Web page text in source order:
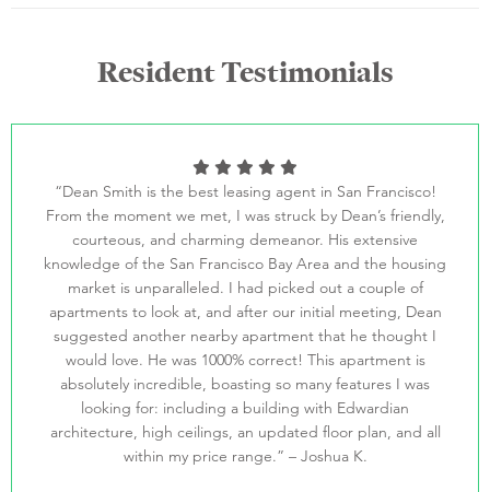
Resident Testimonials
“Dean Smith is the best leasing agent in San Francisco!
From the moment we met, I was struck by Dean’s friendly,
courteous, and charming demeanor. His extensive
knowledge of the San Francisco Bay Area and the housing
market is unparalleled. I had picked out a couple of
apartments to look at, and after our initial meeting, Dean
suggested another nearby apartment that he thought I
would love. He was 1000% correct! This apartment is
absolutely incredible, boasting so many features I was
looking for: including a building with Edwardian
architecture, high ceilings, an updated floor plan, and all
within my price range.” – Joshua K.